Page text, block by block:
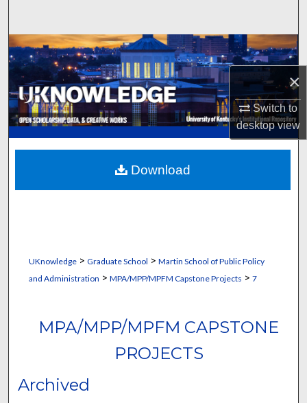
×
Switch to
desktopview
Browse Collections
My Account
About
Digital Commons Network™
UKnowledge> Graduate School > Martin School of Public Policy
and Administration > MPA/MPP/MPFM Capstone Projects > 7
MPA/MPP/MPFM CAPSTONE
PROJECTS
Archived
Download